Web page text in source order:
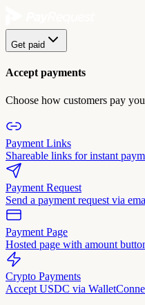
Get paid
Accept payments
Choose how customers pay
Payment Links
Shareable links for instant
Payment Request
Send a payment request via
Payment Page
Hosted page with amount
Crypto Payments
Accept USDC via